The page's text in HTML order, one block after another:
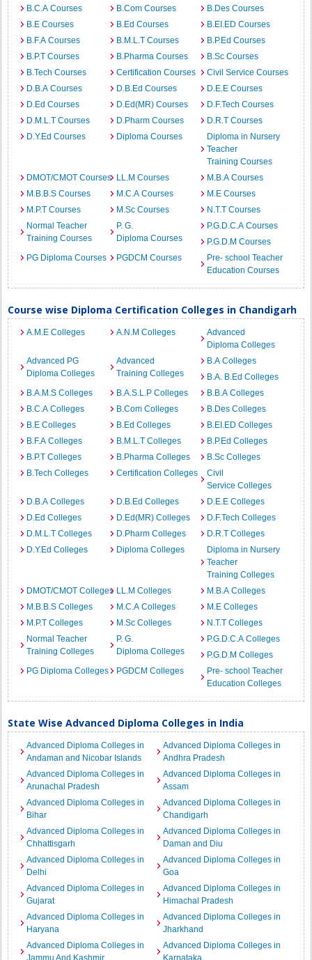
B.C.A Courses
B.Com Courses
B.Des Courses
B.E Courses
B.Ed Courses
B.EI.ED Courses
B.F.A Courses
B.M.L.T Courses
B.P.Ed Courses
B.P.T Courses
B.Pharma Courses
B.Sc Courses
B.Tech Courses
Certification Courses
Civil Service Courses
D.B.A Courses
D.B.Ed Courses
D.E.E Courses
D.Ed Courses
D.Ed(MR) Courses
D.F.Tech Courses
D.M.L.T Courses
D.Pharm Courses
D.R.T Courses
D.Y.Ed Courses
Diploma Courses
Diploma in Nursery
Teacher
Training Courses
DMOT/CMOT Courses
LL.M Courses
M.B.A Courses
M.B.B.S Courses
M.C.A Courses
M.E Courses
M.P.T Courses
M.Sc Courses
N.T.T Courses
Normal Teacher
Training Courses
P. G.
Diploma Courses
P.G.D.C.A Courses
P.G.D.M Courses
PG Diploma Courses
PGDCM Courses
Pre- school Teacher
Education Courses
Course wise Diploma Certification Colleges in Chandigarh
A.M.E Colleges A.N.M Colleges
Advanced
Diploma Colleges
Advanced PG
Diploma Colleges
Advanced
Training Colleges
B.A Colleges
B.A. B.Ed Colleges
B.A.M.S Colleges
B.A.S.L.P Colleges
B.B.A Colleges
B.C.A Colleges
B.Com Colleges
B.Des Colleges
B.E Colleges
B.Ed Colleges
B.EI.ED Colleges
B.F.A Colleges
B.M.L.T Colleges
B.P.Ed Colleges
B.P.T Colleges
B.Pharma Colleges
B.Sc Colleges
B.Tech Colleges
Certification Colleges
Civil
Service Colleges
D.B.A Colleges
D.B.Ed Colleges
D.E.E Colleges
D.Ed Colleges
D.Ed(MR) Colleges
D.F.Tech Colleges
D.M.L.T Colleges
D.Pharm Colleges
D.R.T Colleges
D.Y.Ed Colleges
Diploma Colleges
Diploma in Nursery
Teacher
Training Colleges
DMOT/CMOT Colleges LL.M Colleges
M.B.A Colleges
M.B.B.S Colleges
M.C.A Colleges
M.E Colleges
M.P.T Colleges
M.Sc Colleges
N.T.T Colleges
Normal Teacher
Training Colleges
P. G.
Diploma Colleges
P.G.D.C.A Colleges
P.G.D.M Colleges
PG Diploma Colleges
PGDCM Colleges
Pre- school Teacher
Education Colleges
State Wise Advanced Diploma Colleges in India
Advanced Diploma Colleges in
Andaman and Nicobar Islands
Advanced Diploma Colleges in
Andhra Pradesh
Advanced Diploma Colleges in
Arunachal Pradesh
Advanced Diploma Colleges in
Assam
Advanced Diploma Colleges in
Bihar
Advanced Diploma Colleges in
Chandigarh
Advanced Diploma Colleges in
Chhattisgarh
Advanced Diploma Colleges in
Daman and Diu
Advanced Diploma Colleges in
Delhi
Advanced Diploma Colleges in
Goa
Advanced Diploma Colleges in
Gujarat
Advanced Diploma Colleges in
Himachal Pradesh
Advanced Diploma Colleges in
Haryana
Advanced Diploma Colleges in
Jharkhand
Advanced Diploma Colleges in
Jammu And Kashmir
Advanced Diploma Colleges in
Karnataka